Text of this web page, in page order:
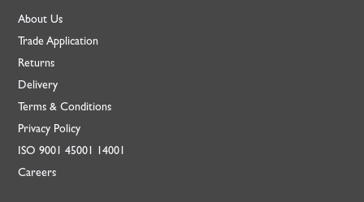
About Us
Trade Application
Returns
Delivery
Terms & Conditions
Privacy Policy
ISO9001 45001 14001
Careers